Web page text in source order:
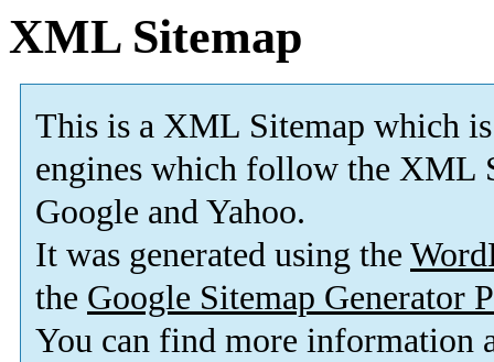
XML Sitemap
This is a XML Sitemap which is
engines which follow the XML
Google and Yahoo.
It was generated using the
the Google Sitemap Generator
You can find more information